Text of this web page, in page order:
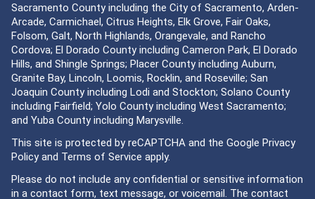
Sacramento County including the City of Sacramento, Arden-
Arcade, Carmichael, Citrus Heights, Elk Grove, Fair Oaks,
Folsom, Galt, North Highlands, Orangevale, and Rancho
Cordova; El Dorado County including Cameron Park, El Dorado
Hills, and Shingle Springs; Placer County including Auburn,
Granite Bay, Lincoln, Loomis, Rocklin, and Roseville; San
Joaquin County including Lodi and Stockton; Solano County
including Fairfield; Yolo County including West Sacramento;
and Yuba County including Marysville.
This site is protected by reCAPTCHA and the Google Privacy
Policyand Terms of Service apply.
Please do not include any confidential or sensitive information
in a contact form, text message, or voicemail. The contact